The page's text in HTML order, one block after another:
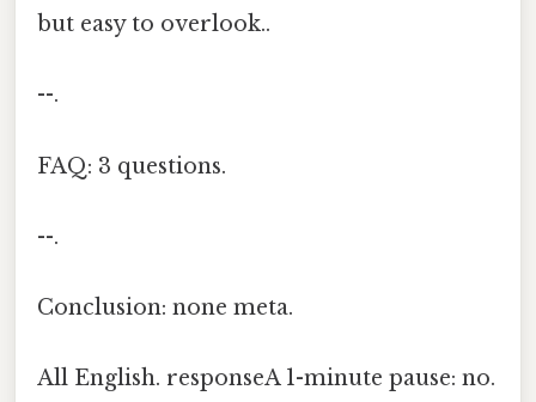
but easy to overlook..
--.
FAQ: 3 questions.
--.
Conclusion: none meta.
All English. responseA 1-minute pause: no.